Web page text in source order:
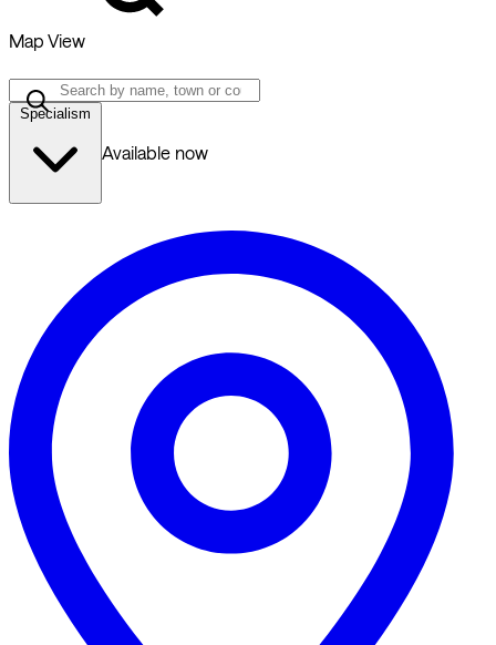
Map View
Specialism
Available now